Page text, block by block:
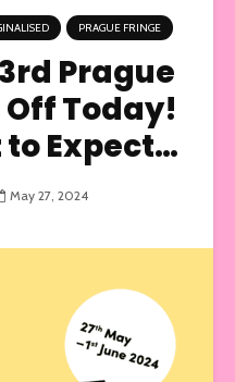
PRAGUE FRINGE
Prague
Today!
to Expect…
May 27, 2024